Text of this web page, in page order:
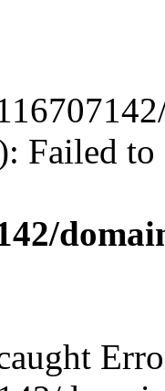
Failed